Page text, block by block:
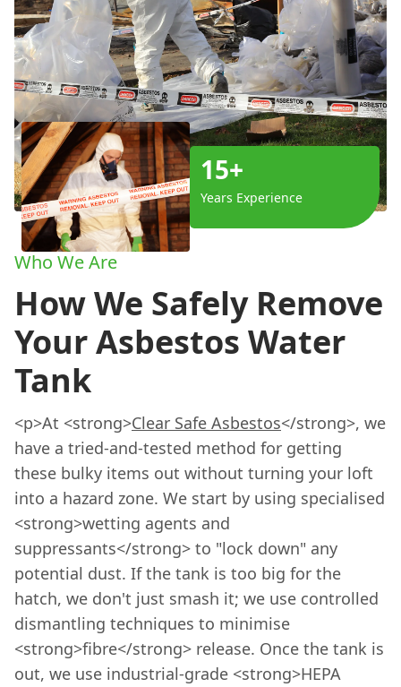
15+
Years Experience
Who We Are
How We Safely Remove
Your Asbestos Water
Tank
<p>At <strong>Clear Safe Asbestos</strong>, we
have a tried-and-tested method for getting
these bulky items out without turning your loft
into a hazard zone. We start by using specialised
<strong>wetting agents and
suppressants</strong> to "lock down" any
potential dust. If the tank is too big for the
hatch, we don't just smash it; we use controlled
dismantling techniques to minimise
<strong>fibre</strong> release. Once the tank is
out, we use industrial-grade <strong>HEPA